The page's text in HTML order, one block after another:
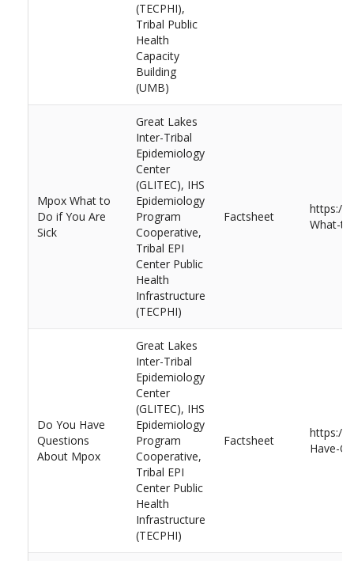
(TECPHI),
Tribal Public
Health
Capacity
Building
(UMB)
Mpox What to
Do if You Are
Sick
Great Lakes
Inter-Tribal
Epidemiology
Center
(GLITEC), IHS
Epidemiology
Program
Cooperative,
Tribal EPI
Center Public
Health
Infrastructure
(TECPHI)
Factsheet
https://
What-
Do You Have
Questions
About Mpox
Great Lakes
Inter-Tribal
Epidemiology
Center
(GLITEC), IHS
Epidemiology
Program
Cooperative,
Tribal EPI
Center Public
Health
Infrastructure
(TECPHI)
Factsheet
https://
Have-